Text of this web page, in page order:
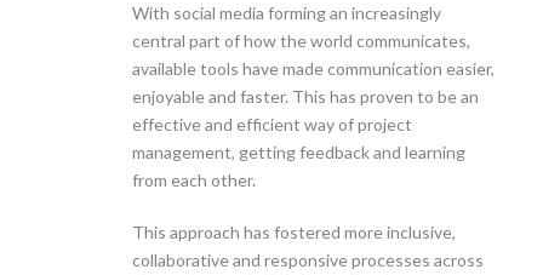
With social media forming an increasingly
central part of how the world communicates,
available tools have made communication easier,
enjoyable and faster. This has proven to be an
effective and efficient way of project
management, getting feedback and learning
from each other.
This approach has fostered more inclusive,
collaborative and responsive processes across